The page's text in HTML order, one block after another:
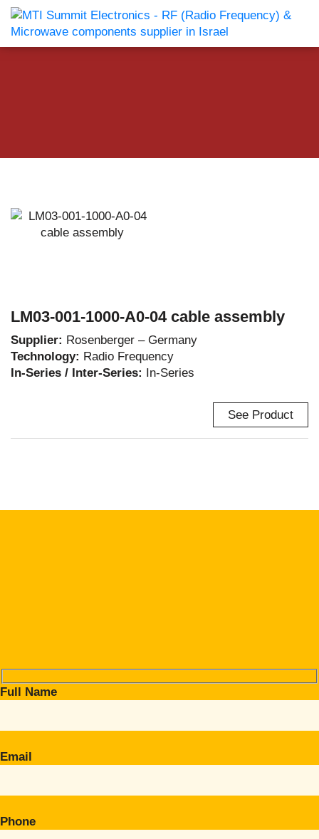
LM03-001-1000-A0-04 cable assembly
Supplier: Rosenberger – Germany
Technology: Radio Frequency
In-Series / Inter-Series: In-Series
See Product
Full Name
Email
Phone